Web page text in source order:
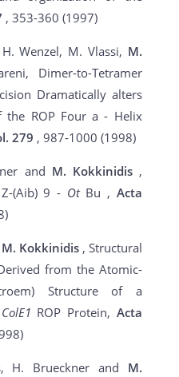
, 353-360 (1997)
Wenzel, M. Vlassi, M.
Dimer-to-Tetramer
Dramatically alters
the ROP Four a - Helix
279 , 987-1000 (1998)
and M. Kokkinidis ,
(Aib) 9 - Ot Bu , Acta
M. Kokkinidis , Structural
from the Atomic-
Structure of a
ColE1 ROP Protein, Acta
H. Brueckner and M.